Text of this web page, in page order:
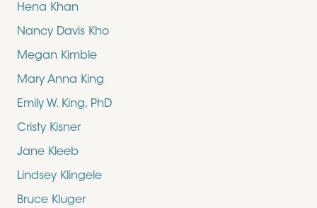
Hena Khan
Nancy Davis Kho
Megan Kimble
Mary Anna King
Emily W. King, PhD
Cristy Kisner
Jane Kleeb
Lindsey Klingele
Bruce Kluger